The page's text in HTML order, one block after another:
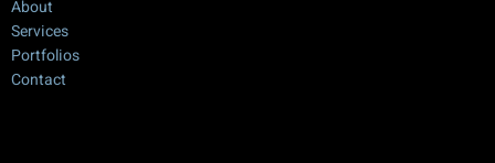
About
Services
Portfolios
Contact